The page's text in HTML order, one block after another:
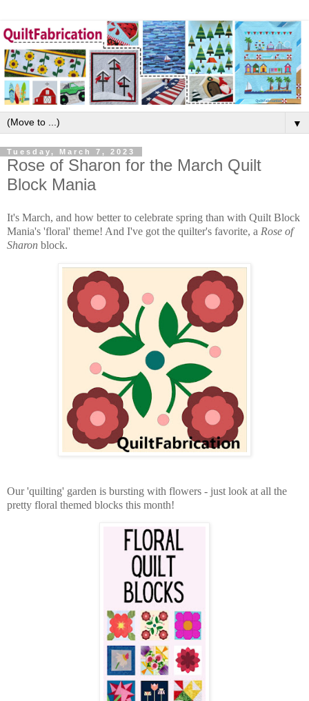
▼
Tuesday, March 7, 2023
Rose of Sharon for the March Quilt
Block Mania
It's March, and how better to celebrate spring than with Quilt Block
Mania's 'floral' theme! And I've got the quilter's favorite, a Rose of
Sharon block.
Our 'quilting' garden is bursting with flowers - just look at all the
pretty floral themed blocks this month!